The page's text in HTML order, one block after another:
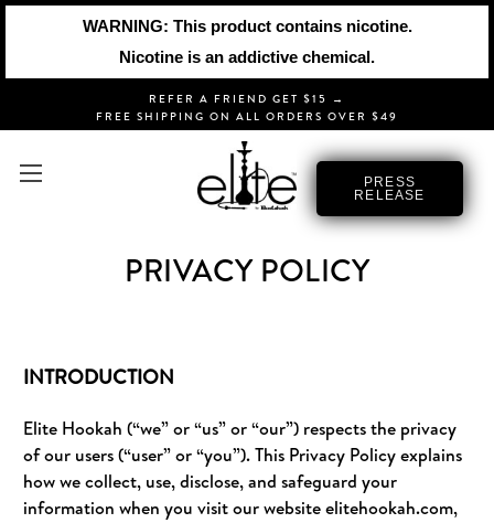
WARNING: This product contains nicotine.
Nicotine is an addictive chemical.
REFER A FRIEND GET $15 →
FREE SHIPPING ON ALL ORDERS OVER $49
PRESS
RELEASE
PRIVACY POLICY
INTRODUCTION
Elite Hookah (“we” or “us” or “our”) respects the privacy
of our users (“user” or “you”). This Privacy Policy explains
how we collect, use, disclose, and safeguard your
information when you visit our website elitehookah.com,